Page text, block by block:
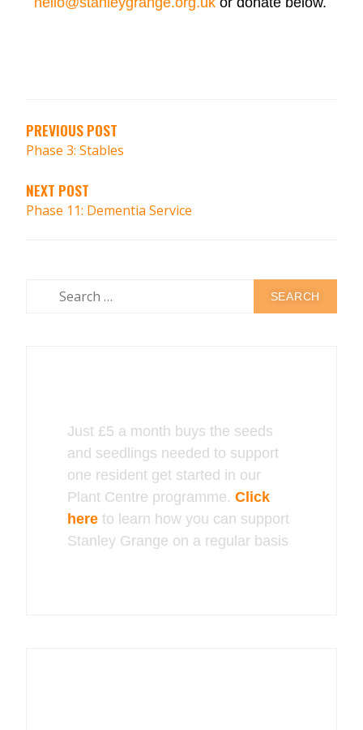
PREVIOUS POST
Phase 3: Stables
NEXT POST
Phase 11: Dementia Service
Just £5 a month buys the seeds
and seedlings needed to support
one resident get started in our
Plant Centre programme. Click
here to learn how you can support
Stanley Grange on a regular basis